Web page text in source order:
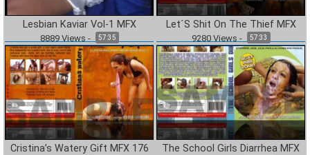
Lesbian Kaviar Vol-1 MFX
8889Views - 57:35
Let´S Shit On The Thief MFX
9280Views - 57:33
Cristina’s Watery Gift MFX 176 The School Girls Diarrhea MFX